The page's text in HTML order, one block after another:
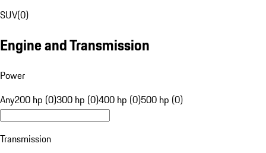
SUV(0)
Engine and Transmission
Power
Any200 hp (0)300 hp (0)400 hp (0)500 hp (0)
Transmission